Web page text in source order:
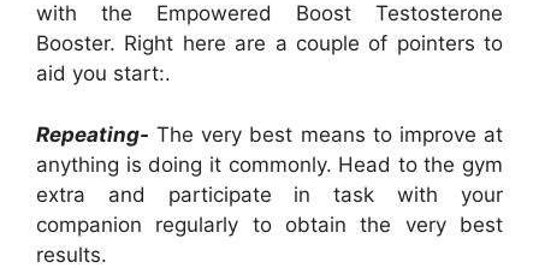
with the Empowered Boost Testosterone
Booster. Right here are a couple of pointers to
aid you start:.
Repeating- The very best means to improve at
anything is doing it commonly. Head to the gym
extra and participate in task with your
companion regularly to obtain the very best
results.